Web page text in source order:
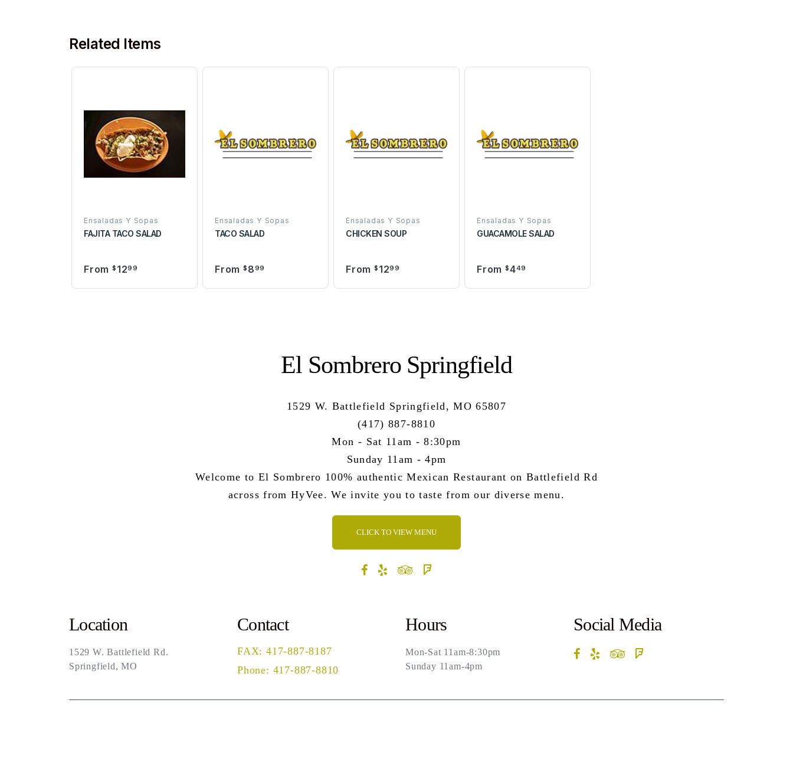
Related Items
Ensaladas Y Sopas
FAJITA TACO SALAD
From $ 1299
Ensaladas Y Sopas
TACO SALAD
From $ 899
Ensaladas Y Sopas
CHICKEN SOUP
From $ 1299
Ensaladas Y Sopas
GUACAMOLE SALAD
From $449
El Sombrero Springfield
1529 W. Battlefield Springfield, MO 65807
(417) 887-8810
Mon - Sat 11am - 8:30pm
Sunday 11am - 4pm
Welcome to El Sombrero 100% authentic Mexican Restaurant on Battlefield Rd
across from HyVee. We invite you to taste from our diverse menu.
CLICK TO VIEW MENU
Location
1529 W. Battlefield Rd.
Springfield, MO
Contact
FAX: 417-887-8187
Phone: 417-887-8810
Hours
Mon-Sat 11am-8:30pm
Sunday 11am-4pm
Social Media